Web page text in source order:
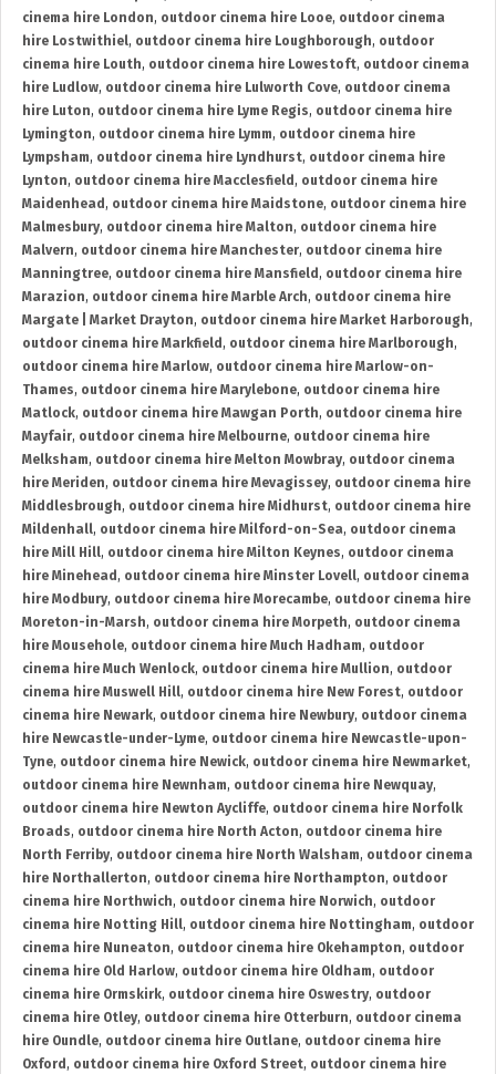
cinema hire London, outdoor cinema hire Looe, outdoor cinema
hire Lostwithiel, outdoor cinema hire Loughborough, outdoor
cinema hire Louth, outdoor cinema hire Lowestoft, outdoor cinema
hire Ludlow, outdoor cinema hire Lulworth Cove, outdoor cinema
hire Luton, outdoor cinema hire Lyme Regis, outdoor cinema hire
Lymington, outdoor cinema hire Lymm, outdoor cinema hire
Lympsham, outdoor cinema hire Lyndhurst, outdoor cinema hire
Lynton, outdoor cinema hire Macclesfield , outdoor cinema hire
Maidenhead , outdoor cinema hire Maidstone, outdoor cinema hire
Malmesbury, outdoor cinema hire Malton, outdoor cinema hire
Malvern, outdoor cinema hire Manchester, outdoor cinema hire
Manningtree, outdoor cinema hire Mansfield , outdoor cinema hire
Marazion, outdoor cinema hire Marble Arch, outdoor cinema hire
Margate | Market Drayton, outdoor cinema hire Market Harborough,
outdoor cinema hire Markfield , outdoor cinema hire Marlborough,
outdoor cinema hire Marlow, outdoor cinema hire Marlow-on-
Thames, outdoor cinema hire Marylebone, outdoor cinema hire
Matlock, outdoor cinema hire Mawgan Porth, outdoor cinema hire
Mayfair, outdoor cinema hire Melbourne, outdoor cinema hire
Melksham, outdoor cinema hire Melton Mowbray, outdoor cinema
hire Meriden, outdoor cinema hire Mevagissey, outdoor cinema hire
Middlesbrough, outdoor cinema hire Midhurst, outdoor cinema hire
Mildenhall, outdoor cinema hire Milford-on-Sea, outdoor cinema
hire Mill Hill, outdoor cinema hire Milton Keynes, outdoor cinema
hire Minehead , outdoor cinema hire Minster Lovell, outdoor cinema
hire Modbury, outdoor cinema hire Morecambe, outdoor cinema hire
Moreton-in-Marsh, outdoor cinema hire Morpeth, outdoor cinema
hire Mousehole, outdoor cinema hire Much Hadham, outdoor
cinema hire Much Wenlock, outdoor cinema hire Mullion, outdoor
cinema hire Muswell Hill, outdoor cinema hire New Forest, outdoor
cinema hire Newark, outdoor cinema hire Newbury, outdoor cinema
hire Newcastle-under-Lyme, outdoor cinema hire Newcastle-upon-
Tyne, outdoor cinema hire Newick, outdoor cinema hire Newmarket,
outdoor cinema hire Newnham, outdoor cinema hire Newquay,
outdoor cinema hire Newton Aycliffe, outdoor cinema hire Norfolk
Broads, outdoor cinema hire North Acton, outdoor cinema hire
North Ferriby, outdoor cinema hire North Walsham, outdoor cinema
hire Northallerton, outdoor cinema hire Northampton, outdoor
cinema hire Northwich, outdoor cinema hire Norwich, outdoor
cinema hire Notting Hill, outdoor cinema hire Nottingham, outdoor
cinema hire Nuneaton, outdoor cinema hire Okehampton, outdoor
cinema hire Old Harlow, outdoor cinema hire Oldham, outdoor
cinema hire Ormskirk, outdoor cinema hire Oswestry, outdoor
cinema hire Otley, outdoor cinema hire Otterburn, outdoor cinema
hire Oundle, outdoor cinema hire Outlane, outdoor cinema hire
Oxford , outdoor cinema hire Oxford Street, outdoor cinema hire